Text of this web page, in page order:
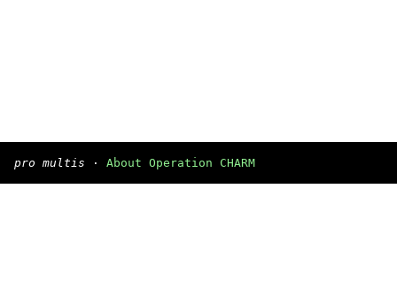
pro multis · About Operation CHARM